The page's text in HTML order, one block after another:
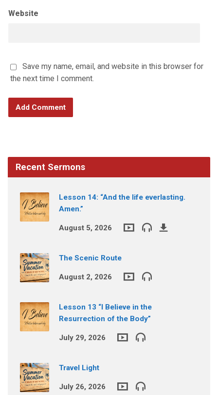
Website
Save my name, email, and website in this browser for
the next time I comment.
Recent Sermons
Lesson 14: “And the life everlasting.
Amen.”
August 5, 2026
The Scenic Route
August 2, 2026
Lesson 13 “I Believe in the
Resurrection of the Body”
July 29, 2026
Travel Light
July 26, 2026